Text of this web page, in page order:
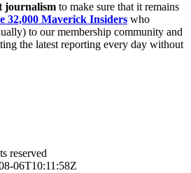
journalism to make sure that it remains
32,000 Maverick Insiders who
to our membership community and
the latest reporting every day without
reserved
06T10:11:58Z